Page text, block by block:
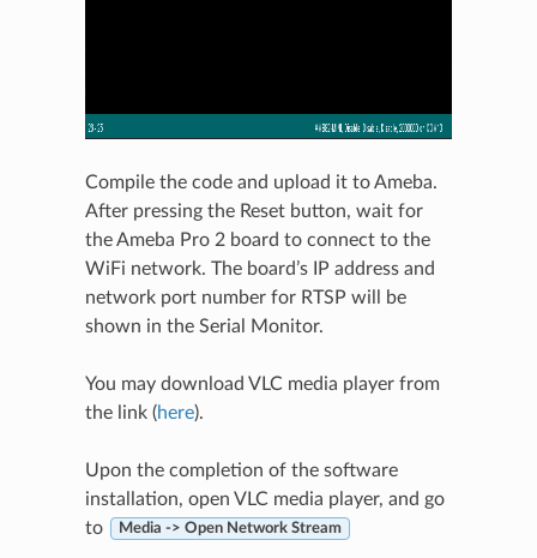
Compile the code and upload it to Ameba.
After pressing the Reset button, wait for
the Ameba Pro 2 board to connect to the
WiFi network. The board’s IP address and
network port number for RTSP will be
shown in the Serial Monitor.
You may download VLC media player from
the link (here).
Upon the completion of the software
installation, open VLC media player, and go
to
Media -> Open Network Stream